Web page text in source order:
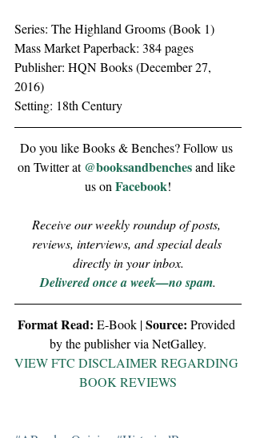
Series: The Highland Grooms (Book 1)
Mass Market Paperback: 384 pages
Publisher: HQN Books (December 27,
2016)
Setting: 18th Century
Do you like Books & Benches? Follow us
on Twitter at @booksandbenches and like
us on Facebook!
Receive our weekly roundup of posts,
reviews, interviews, and special deals
directly in your inbox.
Delivered once a week—no spam.
Format Read: E-Book | Source: Provided
by the publisher via NetGalley.
VIEW FTC DISCLAIMER REGARDING
BOOK REVIEWS